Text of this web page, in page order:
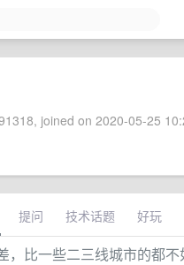
joined on 2020-05-25
提问 技术话题 好玩
，比一些二三线城市的都不